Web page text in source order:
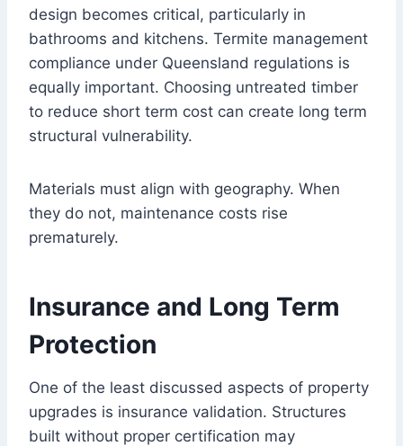
design becomes critical, particularly in
bathrooms and kitchens. Termite management
compliance under Queensland regulations is
equally important. Choosing untreated timber
to reduce short term cost can create long term
structural vulnerability.
Materials must align with geography. When
they do not, maintenance costs rise
prematurely.
Insurance and Long Term
Protection
One of the least discussed aspects of property
upgrades is insurance validation. Structures
built without proper certification may